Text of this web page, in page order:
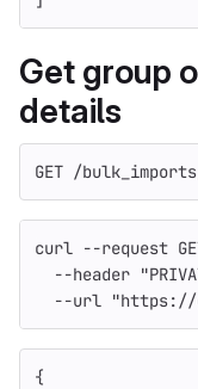
Get group
details
GET /
curl --request
--header
--url "https://
{